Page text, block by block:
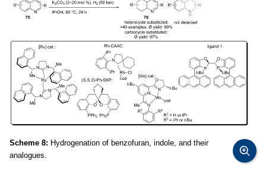
Scheme 8: Hydrogenation of benzofuran, indole, and their
analogues.